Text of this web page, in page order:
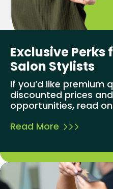
Exclusive Perks
Salon Stylists
If you’d like premium
discounted prices
opportunities, read
Read More